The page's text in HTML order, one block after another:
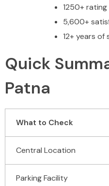
1250+
5,600+
12+ years of
Quick
Patna
What to Check
Central Location
Parking Facility